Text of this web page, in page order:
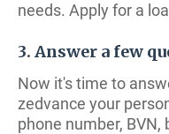
needs. Apply for a
3. Answer a few
Now it's time to
zedvance your
phone number,